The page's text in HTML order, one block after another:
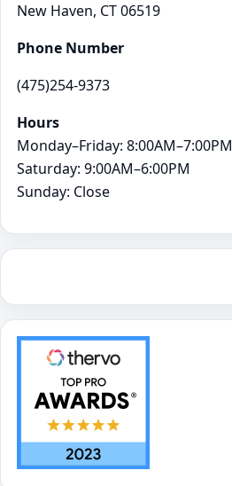
New Haven, CT 06519
Phone Number
(475)254-9373
Hours
Monday–Friday: 8:00AM–7:00PM
Saturday: 9:00AM–6:00PM
Sunday: Close